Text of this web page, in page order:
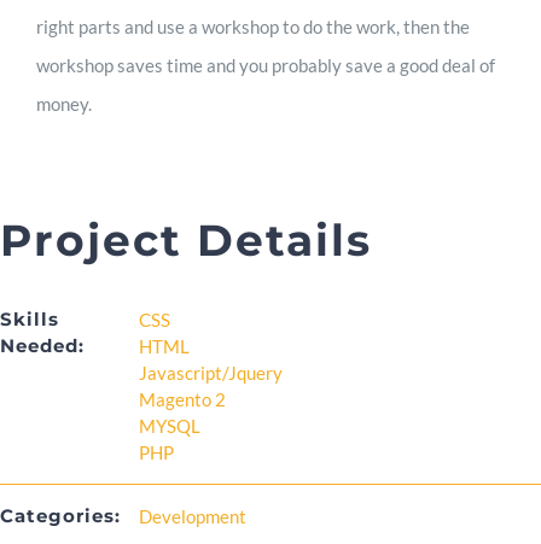
right parts and use a workshop to do the work, then the
workshop saves time and you probably save a good deal of
money.
Project Details
Skills
Needed:
CSS
HTML
Javascript/Jquery
Magento 2
MYSQL
PHP
Categories: Development